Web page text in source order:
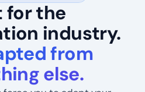
for the
industry.
from
else.